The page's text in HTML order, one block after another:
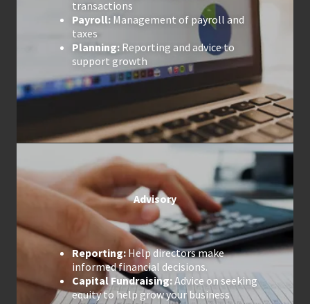
transactions
Payroll: Management of payroll and
taxes
Planning: Reporting and advice to
support growth
Advisory
Reporting: Help directors make
informed financial decisions.
Capital Fundraising:Advice on seeking
equity to help grow your business